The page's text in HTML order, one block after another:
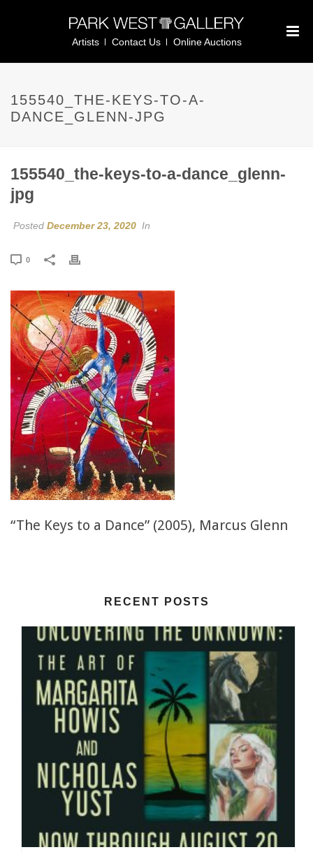
Artists Contact Us Online Auctions
155540_THE-KEYS-TO-A-
DANCE_GLENN-JPG
155540_the-keys-to-a-dance_glenn-
jpg
Posted December 23, 2020 In
0
“The Keys to a Dance” (2005), Marcus Glenn
RECENT POSTS